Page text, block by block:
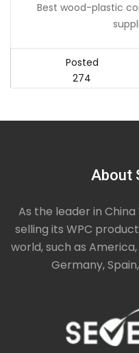
Best wood-plastic
Posted
274
About
As the leader in China
selling its WPC
world, such as
Germany,